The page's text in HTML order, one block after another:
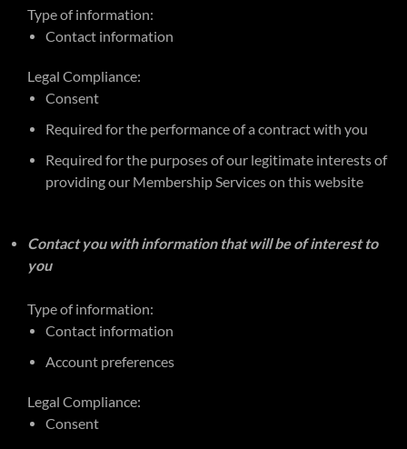
Type of information:
Contact information
Legal Compliance:
Consent
Required for the performance of a contract with you
Required for the purposes of our legitimate interests of
providing our Membership Services on this website
Contact you with information that will be of interest to
you
Type of information:
Contact information
Account preferences
Legal Compliance:
Consent